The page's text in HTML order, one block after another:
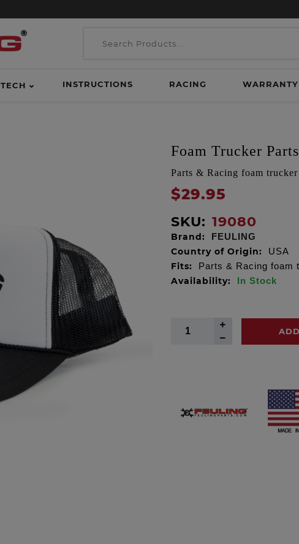
TECH INSTRUCTIONS RACING WARRANTY
Foam Trucker
Parts & Racing foam
$29.95
SKU: 19080
Brand: FEULING
Country of Origin: USA
Fits: Parts & Racing foam
Availability: In Stock